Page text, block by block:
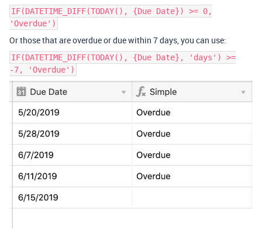
IF(DATETIME_DIFF(TODAY(), {Due Date}) >= 0,
'Overdue')
Or those that are overdue or due within 7 days, you can use:
IF(DATETIME_DIFF(TODAY(), {Due Date}, 'days') >=
-7, 'Overdue')